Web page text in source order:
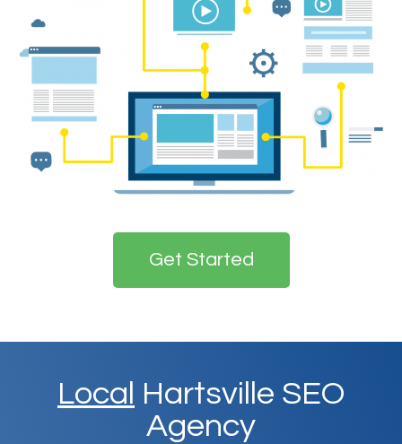
Get Started
Local Hartsville SEO
Agency